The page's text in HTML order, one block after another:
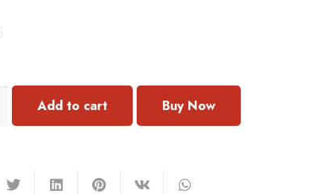
Add to cart